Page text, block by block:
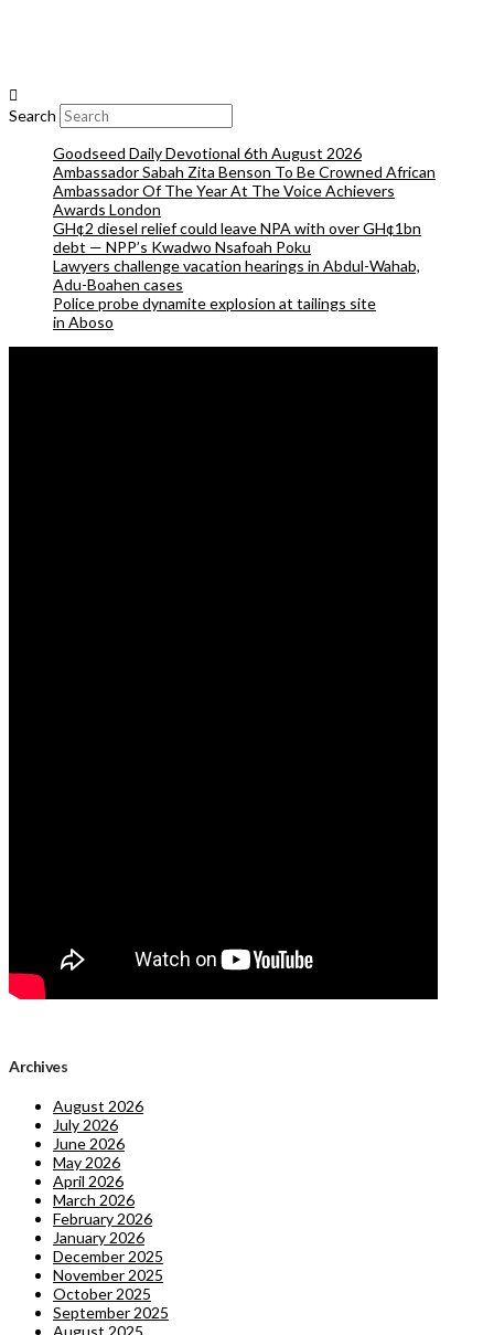
Search
Goodseed Daily Devotional 6th August 2026
Ambassador Sabah Zita Benson To Be Crowned African
Ambassador Of The Year At The Voice Achievers
Awards London
GH¢2 diesel relief could leave NPA with over GH¢1bn
debt — NPP’s Kwadwo Nsafoah Poku
Lawyers challenge vacation hearings in Abdul-Wahab,
Adu-Boahen cases
Police probe dynamite explosion at tailings site
in Aboso
Archives
August 2026
July 2026
June 2026
May 2026
April 2026
March 2026
February 2026
January 2026
December 2025
November 2025
October 2025
September 2025
August 2025